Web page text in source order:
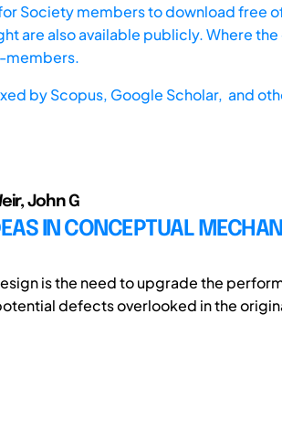
Society members to download free
are also available publicly. Where
members.
byScopus, Google Scholar, and
John G
IN CONCEPTUAL
is the need to upgrade the
defects overlooked in the